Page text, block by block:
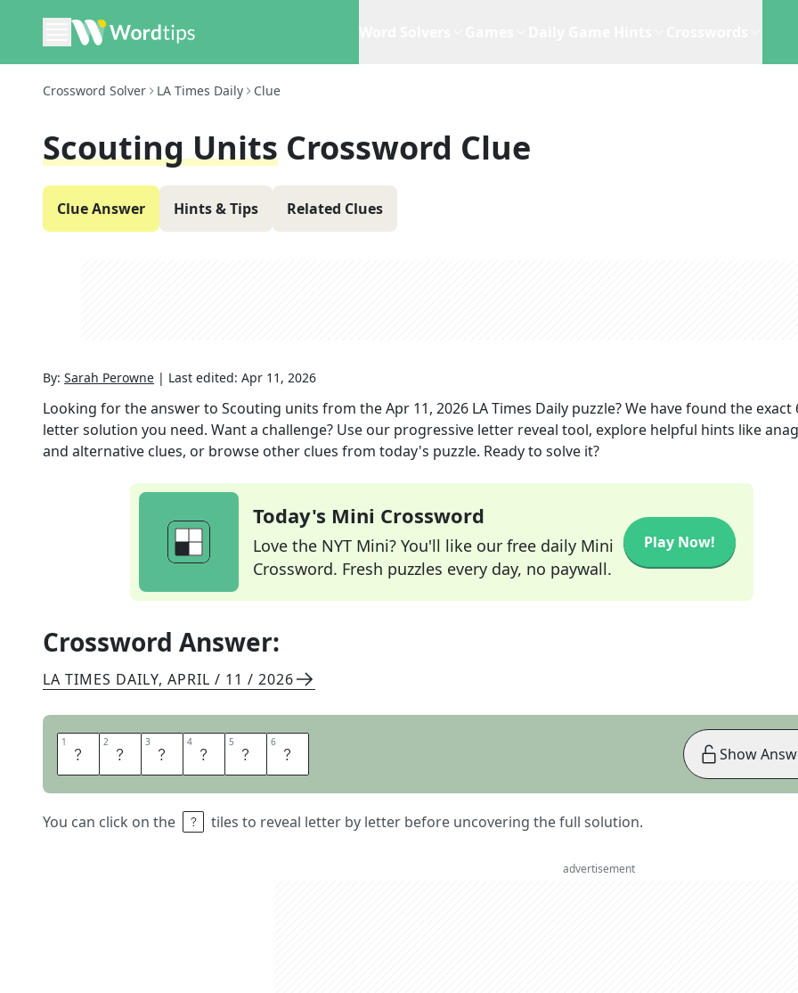
Crossword Solver LA Times Daily Clue
Scouting Units Crossword Clue
Clue Answer Hints & Tips Related Clues
By: Sarah Perowne | Last edited: Apr 11, 2026
Looking for the answer to Scouting units from theApr 11, 2026 LA Times Daily puzzle? We have found the exact
letter solution you need. Want a challenge? Use our progressive letter reveal tool, explore helpful hints like
and alternative clues, or browse other clues from today's puzzle. Ready to solve it?
Today's Mini Crossword
Love the NYT Mini? You'll like our free daily Mini
Crossword. Fresh puzzles every day, no paywall.
Play Now!
Crossword Answer:
LA TIMES DAILY, APRIL / 11 / 2026
1 T 2 R 3 O 4 O 5 P 6 S
You can click on the tiles to reveal letter by letter before uncovering the full solution.
Show
advertisement